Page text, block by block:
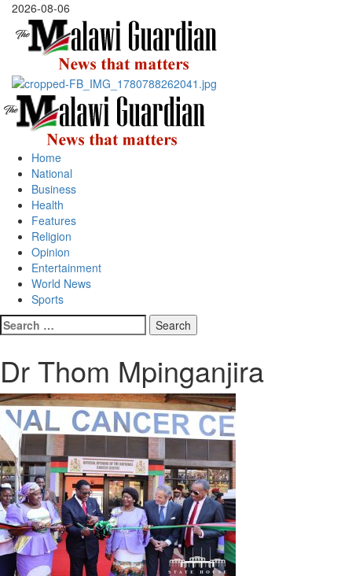
Skip
content
2026-08-06
Primary
Menu
Home
National
Business
Health
Features
Religion
Opinion
Entertainment
World News
Sports
Search
for:
Dr Thom Mpinganjira